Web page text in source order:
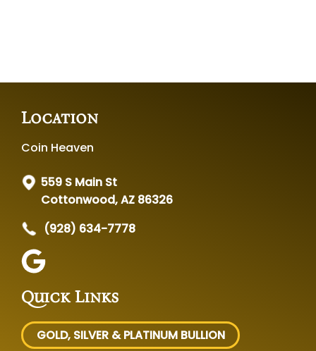
Location
Coin Heaven
559 S Main St
Cottonwood, AZ 86326
(928) 634-7778
Quick Links
GOLD, SILVER & PLATINUM BULLION